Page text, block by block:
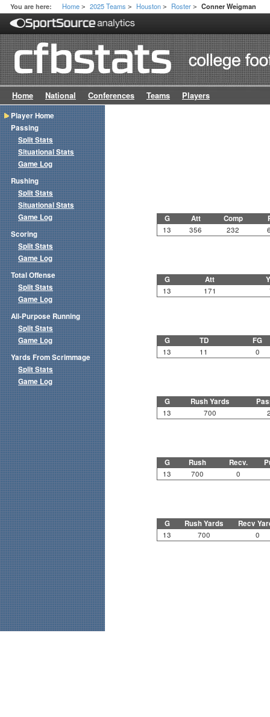
You are here: Home > 2025 Teams > Houston > Roster > Conner Weigman
Home National Conferences Teams Players
G Att Comp
13 356 232
G Att
13 171
G TD FG
13 11 0
G Rush Yards
13 700
G Rush Recv.
13 700 0
G Rush Yards Recv
13 700 0
Player Home
Passing
Split Stats
Situational Stats
Game Log
Rushing
Split Stats
Situational Stats
Game Log
Scoring
Split Stats
Game Log
Total Offense
Split Stats
Game Log
All-Purpose Running
Split Stats
Game Log
Yards From Scrimmage
Split Stats
Game Log